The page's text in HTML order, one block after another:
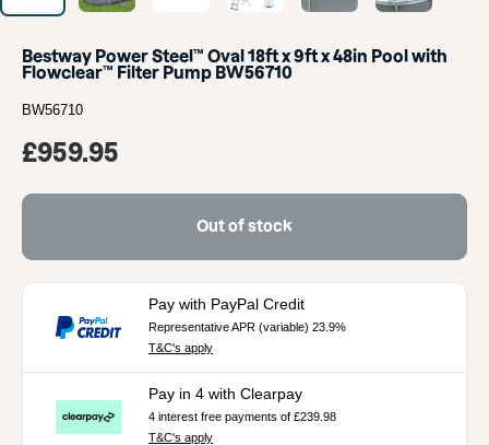
Bestway Power Steel™ Oval 18ft x 9ft x 48in Pool with
Flowclear™ Filter Pump BW56710
BW56710
Sale
£959.95
Out of stock
Pay with PayPal Credit
Representative APR (variable) 23.9%
T&C's apply
Pay in 4 with Clearpay
4 interest free payments of £239.98
T&C's apply